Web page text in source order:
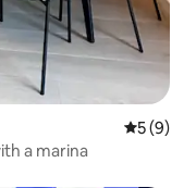
5 out of
5 (9)
a marina